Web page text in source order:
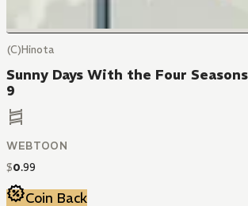
(C)Hinota
Sunny Days With the Four
9
WEBTOON
$0.99
Coin Back